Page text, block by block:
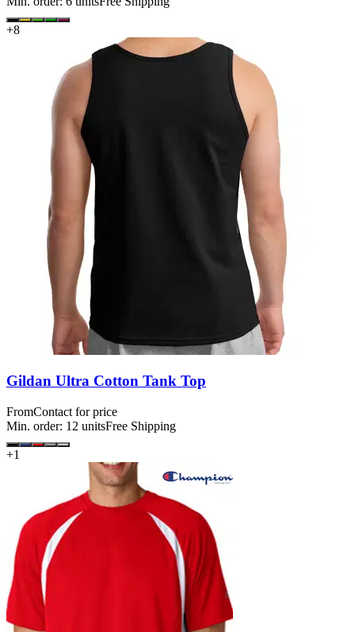
+8
Gildan Ultra Cotton Tank Top
FromContact for price
Min. order: 12 unitsFree Shipping
+1